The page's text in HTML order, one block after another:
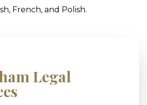
French, and Polish.
Legal